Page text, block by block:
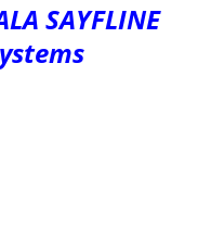
SAYFLINE